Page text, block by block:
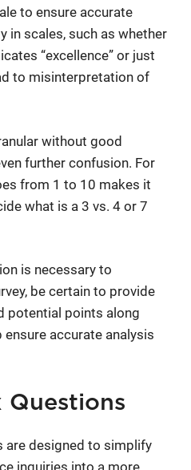
to ensure accurate
in scales, such as whether
“excellence” or just
to misinterpretation of
without good
further confusion. For
from 1 to 10 makes it
what is a 3 vs. 4 or 7
is necessary to
be certain to provide
potential points along
accurate analysis
are designed to simplify
inquiries into a more